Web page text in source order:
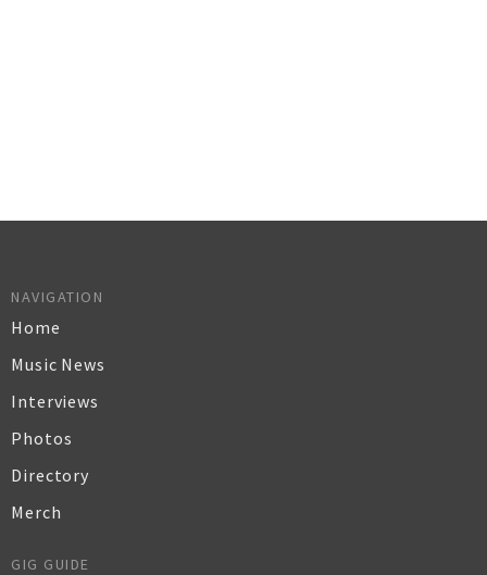
NAVIGATION
Home
Music News
Interviews
Photos
Directory
Merch
GIG GUIDE